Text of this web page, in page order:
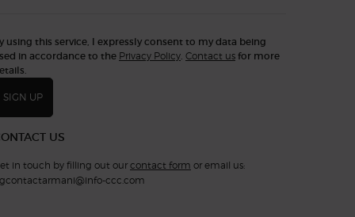
using this service, I expressly consent to my data being
in accordance to the Privacy Policy Contact us for more
SIGN UP
US
in touch by filling out ourcontact form or email us:
ccc.com